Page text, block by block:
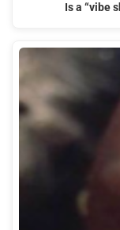
Is a “vibe